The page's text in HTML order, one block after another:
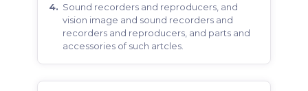
sound recorders and reproducers, and
vision image and sound recorders and
recorders and reproducers, and parts and
accessories of such artcles.